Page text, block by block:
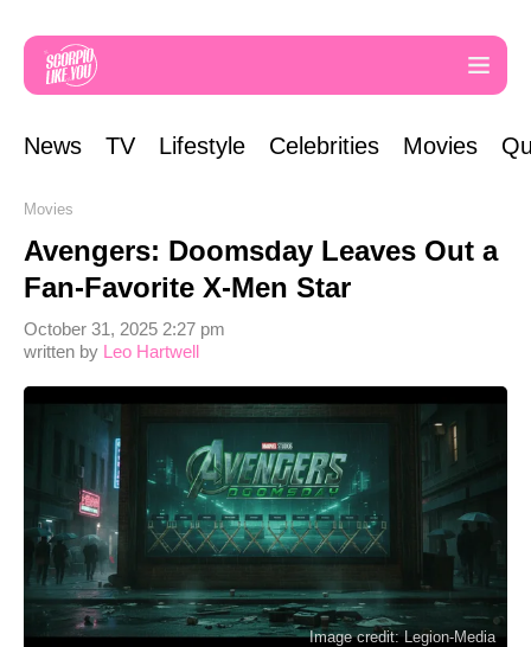
News TV Lifestyle Celebrities Movies
Movies
Avengers: Doomsday Leaves Out a
Fan-Favorite X-Men Star
written by Leo Hartwell
October 31, 2025 2:27 pm
Image credit: Legion-Media